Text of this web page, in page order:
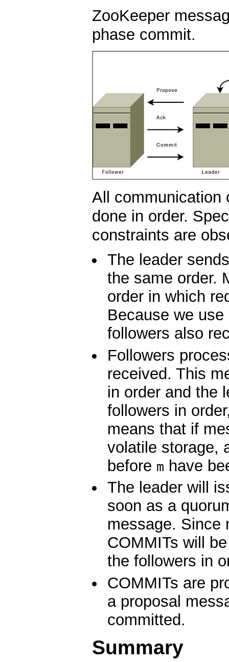
ZooKeeper
phase commit.
All communication
done in order.
constraints are
The leader
the same order.
order in which
Because we
followers also
Followers
received. This
in order and the
followers in
means that if
volatile storage,
before m have
The leader will
soon as a
message. Since
COMMITs will
the followers in
COMMITs are
a proposal
committed.
Summary